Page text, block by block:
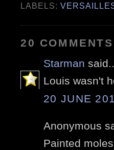
LABELS:
20
Starman said...
Louis wasn't
20 JUNE
Anonymous
Painted